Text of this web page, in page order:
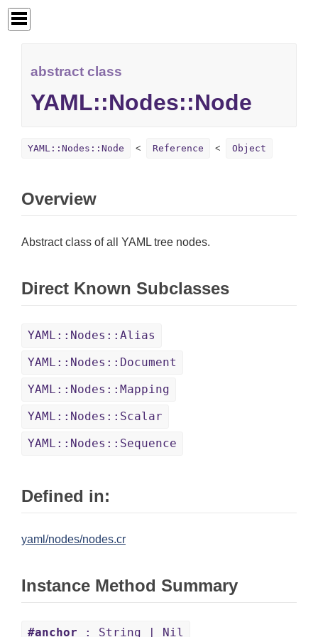
abstract class
YAML::Nodes::Node
YAML::Nodes::Node Reference Object
Overview
Abstract class of all YAML tree nodes.
Direct Known Subclasses
YAML::Nodes::Alias
YAML::Nodes::Document
YAML::Nodes::Mapping
YAML::Nodes::Scalar
YAML::Nodes::Sequence
Defined in:
yaml/nodes/nodes.cr
Instance Method Summary
#anchor : String | Nil